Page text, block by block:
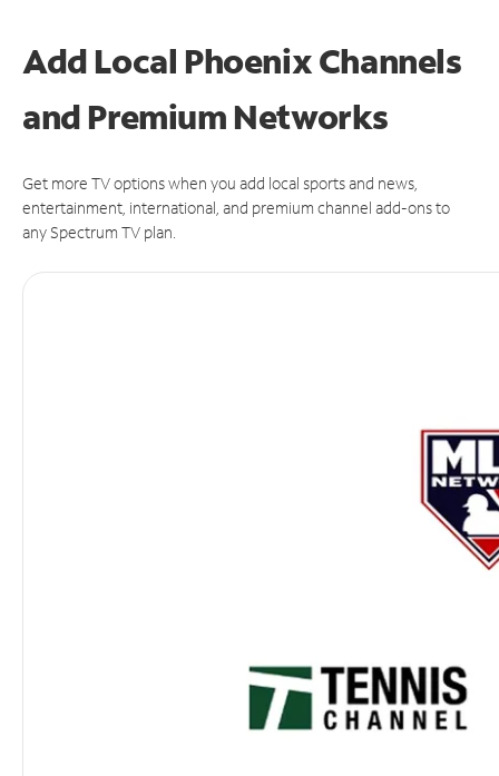
Add Local Phoenix Channels
and Premium Networks
Get more TV options when you add local sports and news,
entertainment, international, and premium channel add-ons to
any Spectrum TV plan.